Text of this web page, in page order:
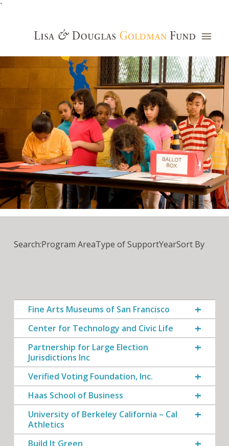
`
Grants Database
Search:Program AreaType of SupportYearSort By
Fine Arts Museums of San Francisco
Center for Technology and Civic Life
Partnership for Large Election
Jurisdictions Inc
Verified Voting Foundation, Inc.
Haas School of Business
University of Berkeley California – Cal
Athletics
Build It Green